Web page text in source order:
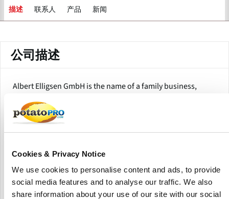
Cookies & Privacy Notice
We use cookies to personalise content and ads, to provide
social media features and to analyse our traffic. We also
share information about your use of our site with our social
描述 联系人 产品 新闻
公司描述
Albert Elligsen GmbH is the name of a family business,
its wings in the agricultural trade and fuel industry.
It specializes in good-quality potatoes and onions as well
surrounding localities. Albert Elligsen GmbH sources most
of its early and table potatoes directly from local farms, in
close coordination with respect to quantity, varieties, and
ripening times.